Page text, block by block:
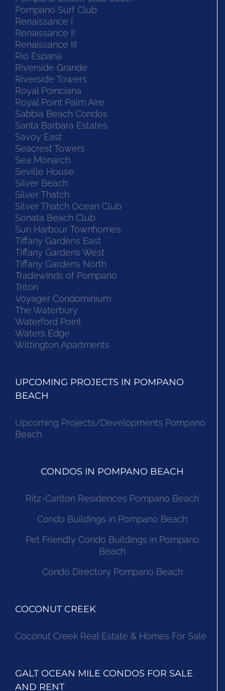
Pompano Surf Club
Renaissance I
Renaissance II
Renaissance III
Rio Espana
Riverside Grande
Riverside Towers
Royal Poinciana
Royal Point Palm Aire
Sabbia Beach Condos
Santa Barbara Estates
Savoy East
Seacrest Towers
Sea Monarch
Seville House
Silver Beach
Silver Thatch
Silver Thatch Ocean Club
Sonata Beach Club
Sun Harbour Townhomes
Tiffany Gardens East
Tiffany Gardens West
Tiffany Gardens North
Tradewinds of Pompano
Triton
Voyager Condominium
The Waterbury
Waterford Point
Waters Edge
Wittington Apartments
UPCOMING PROJECTS IN POMPANO
BEACH
Upcoming Projects/Developments Pompano
Beach
CONDOS IN POMPANO BEACH
Ritz-Carlton Residences Pompano Beach
Condo Buildings in Pompano Beach
Pet Friendly Condo Buildings in Pompano
Beach
Condo Directory Pompano Beach
COCONUT CREEK
Coconut Creek Real Estate & Homes For Sale
GALT OCEAN MILE CONDOS FOR SALE
AND RENT